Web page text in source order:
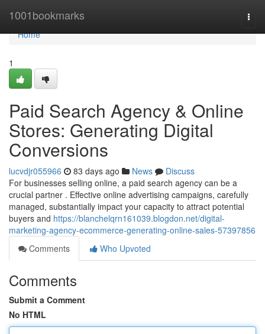
1001bookmarks
Home
Home
1
Paid Search Agency & Online
Stores: Generating Digital
Conversions
lucvdjr055966 83 days ago News
Discuss
For businesses selling online, a paid search agency can be a
crucial partner . Effective online advertising campaigns, carefully
managed, substantially impact your capacity to attract potential
buyers and https://blanchelqrn161039.blogdon.net/digital-
marketing-agency-ecommerce-generating-online-sales-57397856
Comments
Who Upvoted
Comments
Submit a Comment
No HTML